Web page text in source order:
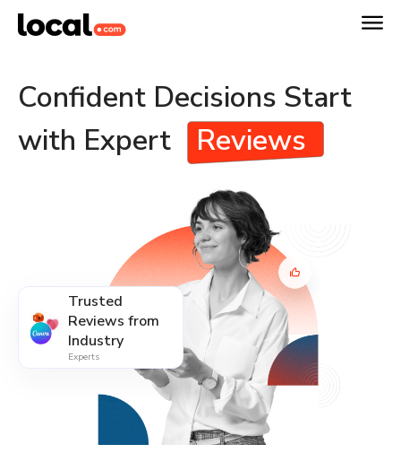
Confident Decisions Start
with Expert
Reviews
Trusted
Reviews from
Industry
Experts